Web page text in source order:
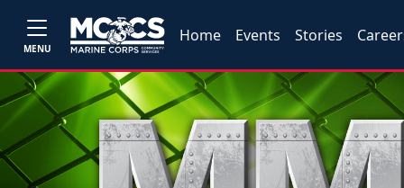
MENU
Home Events Stories